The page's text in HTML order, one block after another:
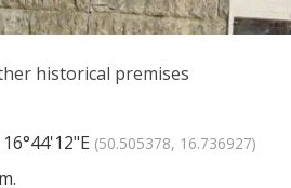
historical premises
16°44'12"E (50.505378, 16.736927)